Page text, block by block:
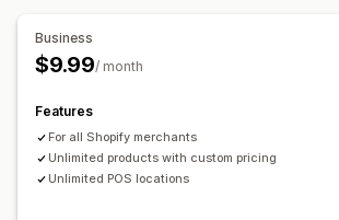
Business
$9.99/ month
Features
For all Shopify merchants
Unlimited products with custom pricing
Unlimited POS locations